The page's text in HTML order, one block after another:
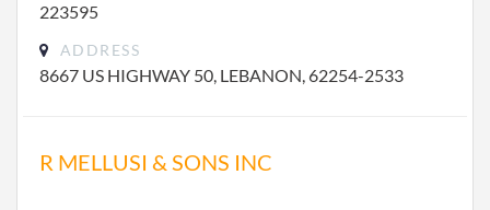
223595
ADDRESS
8667 US HIGHWAY 50, LEBANON, 62254-2533
R MELLUSI & SONS INC